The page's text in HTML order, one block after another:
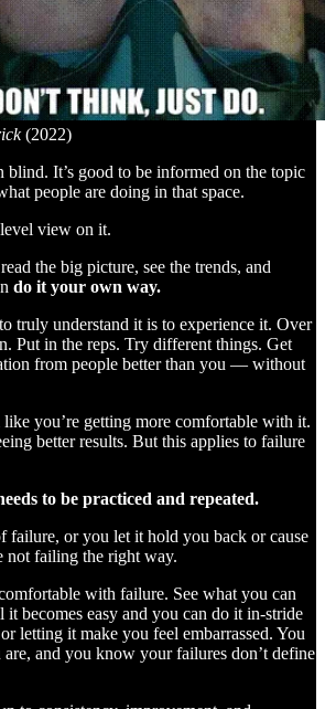
(2022)
blind. It’s good to be informed on the topic
people are doing in that space.
view on it.
the big picture, see the trends, and
do it your own way.
truly understand it is to experience it. Over
Put in the reps. Try different things. Get
from people better than you — without
you’re getting more comfortable with it.
better results. But this applies to failure
to be practiced and repeated.
failure, or you let it hold you back or cause
not failing the right way.
with failure. See what you can
becomes easy and you can do it in-stride
letting it make you feel embarrassed. You
and you know your failures don’t define